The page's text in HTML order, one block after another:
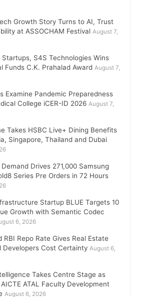
Growth Story Turns to AI, Trust
at ASSOCHAM Festival August 7,
Startups, S4S Technologies Wins
Funds C.K. Prahalad Award August 7,
Examine Pandemic Preparedness
College iCER-ID 2026 August 7,
Takes HSBC Live+ Dining Benefits
Singapore, Thailand and Dubai
Drives 271,000 Samsung
Series Pre Orders in 72 Hours
Startup BLUE Targets 10
Growth with Semantic Codec
6, 2026
RBI Repo Rate Gives Real Estate
Developers Cost Certainty August 6,
Takes Centre Stage as
ATAL Faculty Development
August 6, 2026